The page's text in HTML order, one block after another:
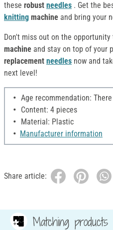
these robust needles . Get the
knitting machine and bring your
Don't miss out on the
machine and stay on top of your
replacement needles now and
next level!
Age recommendation:
Content: 4 pieces
Material: Plastic
Manufacturer information
Share article:
Matching products